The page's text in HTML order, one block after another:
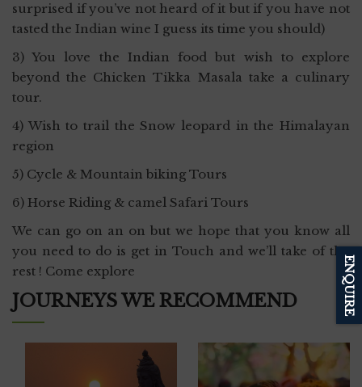
surprised if you’ve not heard of it but if you have not
tasted the Indian wine I guess its time you should)
3) You love the Indian food but wish to explore
beyond the Chicken Tikka Masala take a culinary
tour.
4) Wish to trail the Snow leopard in the Himalayan
region
5) Cycle & Mountain biking Tours
6) Horse Riding & camel Safari Tours
We can go on an on but we hope that you know all
you need to do is get in Touch and we’ll take of the
rest ! Come explore
JOURNEYS WE RECOMMEND ENQUIRE